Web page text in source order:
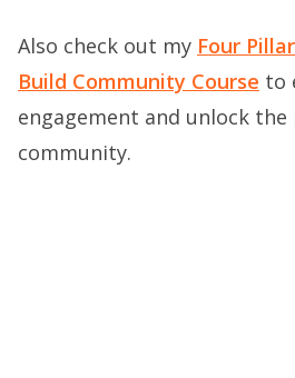
Also check out my Four
Build Community Course to
engagement and unlock
community.